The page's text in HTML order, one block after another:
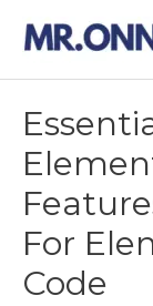
content
For
Code